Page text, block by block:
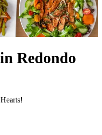
Redondo